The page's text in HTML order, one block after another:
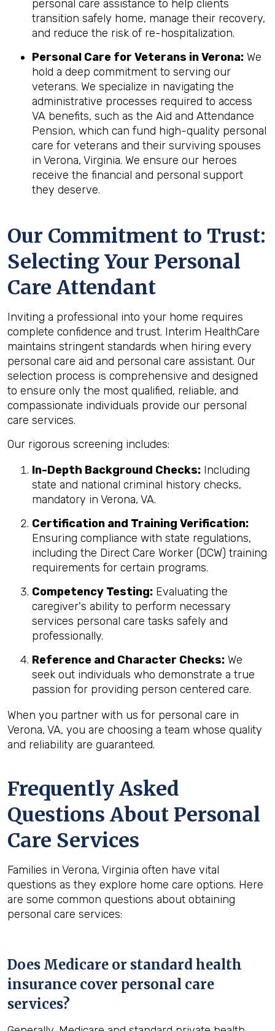
personal care assistance to help clients
transition safely home, manage their recovery,
and reduce the risk of re-hospitalization.
Personal Care for Veterans inVerona: We
hold a deep commitment to serving our
veterans. We specialize in navigating the
administrative processes required to access
VA benefits, such as the Aid and Attendance
Pension, which can fund high-quality personal
care for veterans and their surviving spouses
in Verona, Virginia. We ensure our heroes
receive the financial and personal support
they deserve.
Our Commitment to Trust:
Selecting Your Personal
Care Attendant
Inviting a professional into your home requires
complete confidence and trust. Interim HealthCare
maintains stringent standards when hiring every
personal care aid and personal care assistant. Our
selection process is comprehensive and designed
to ensure only the most qualified, reliable, and
compassionate individuals provide our personal
care services.
Our rigorous screening includes:
In-Depth Background Checks: Including
state and national criminal history checks,
mandatory in Verona, VA.
Certification and Training Verification:
Ensuring compliance with state regulations,
including the Direct Care Worker (DCW) training
requirements for certain programs.
Competency Testing: Evaluating the
caregiver's ability to perform necessary
services personal care tasks safely and
professionally.
Reference and Character Checks: We
seek out individuals who demonstrate a true
passion for providing person centered care.
When you partner with us for personal care in
Verona, VA, you are choosing a team whose quality
and reliability are guaranteed.
Frequently Asked
Questions About Personal
Care Services
Families in Verona, Virginia often have vital
questions as they explore home care options. Here
are some common questions about obtaining
personal care services:
Does Medicare or standard health
insurance cover personal care
services?